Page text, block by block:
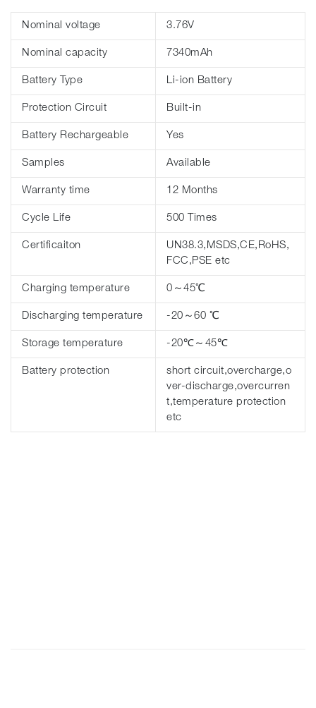
Nominal voltage 3.76V
Nominal capacity 7340mAh
Battery Type Li-ion Battery
Protection Circuit Built-in
Battery Rechargeable Yes
Samples Available
Warranty time 12 Months
Cycle Life 500 Times
Certificaiton
UN38.3,MSDS,CE,RoHS,
FCC,PSE etc
Charging temperature 0～45℃
Discharging temperature -20～60 ℃
Storage temperature -20℃～45℃
Battery protection
short circuit,overcharge,o
ver-discharge,overcurren
t,temperature protection
etc